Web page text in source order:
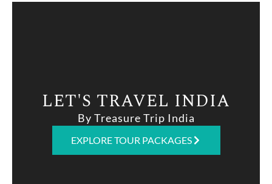
LET'S TRAVEL INDIA
By Treasure Trip India
EXPLORE TOUR PACKAGES